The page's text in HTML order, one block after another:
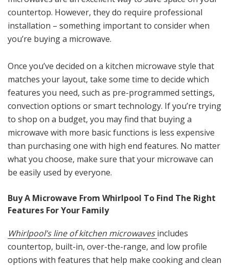
countertop. However, they do require professional
installation – something important to consider when
you’re buying a microwave.
Once you’ve decided on a kitchen microwave style that
matches your layout, take some time to decide which
features you need, such as pre-programmed settings,
convection options or smart technology. If you’re trying
to shop on a budget, you may find that buying a
microwave with more basic functions is less expensive
than purchasing one with high end features. No matter
what you choose, make sure that your microwave can
be easily used by everyone.
Buy A Microwave From Whirlpool To Find The Right
Features For Your Family
Whirlpool’s line of kitchen microwavesincludes
countertop, built-in, over-the-range, and low profile
options with features that help make cooking and clean